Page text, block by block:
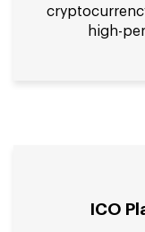
high-
ICO